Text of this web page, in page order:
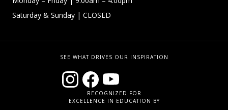
Saturday & Sunday | CLOSED
SEE WHAT DRIVES OUR INSPIRATION
RECOGNIZED FOR
EXCELLENCE IN EDUCATION BY